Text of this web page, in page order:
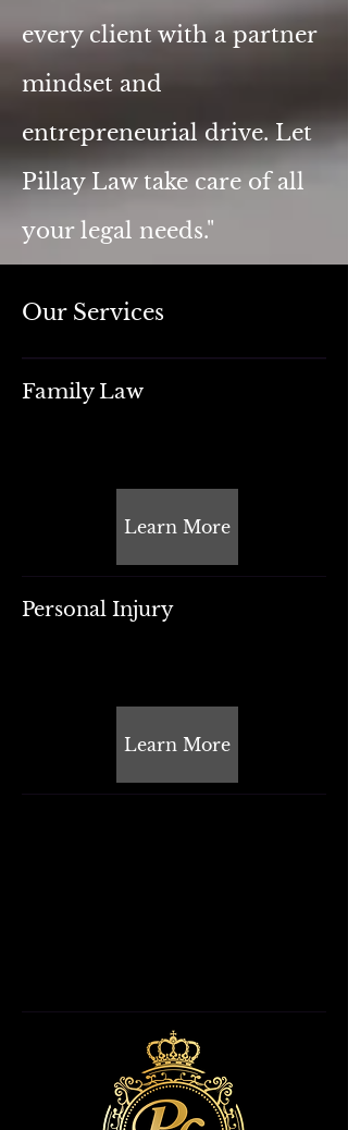
every client with a partner
mindset and
entrepreneurial drive. Let
Pillay Law take care of all
your legal needs."
Our Services
Family Law
Learn More
Personal Injury
Learn More